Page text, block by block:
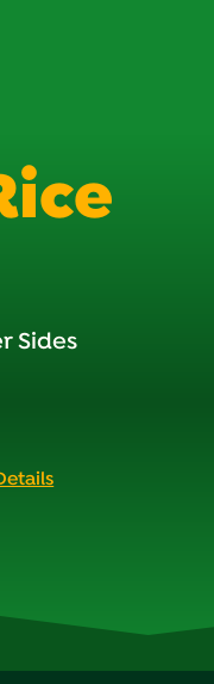
Sides